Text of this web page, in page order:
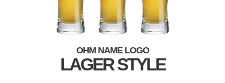
OHM NAME LOGO
LAGER STYLE